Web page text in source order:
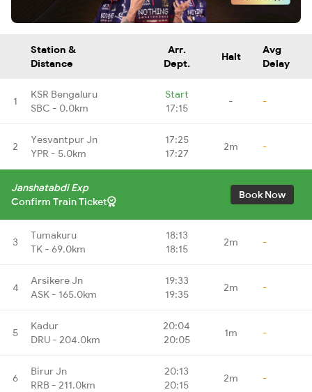
Station &
Distance
Arr.
Dept.
Halt
Avg
Delay
1
KSR Bengaluru
SBC - 0.0km
Start
17:15
- -
2
Yesvantpur Jn
YPR - 5.0km
17:25
17:27
2m -
Janshatabdi Exp
Confirm Train Ticket
Book Now
3
Tumakuru
TK - 69.0km
18:13
18:15
2m -
4
Arsikere Jn
ASK - 165.0km
19:33
19:35
2m -
5
Kadur
DRU - 204.0km
20:04
20:05
1m -
6
Birur Jn
RRB - 211.0km
20:13
20:15
2m -